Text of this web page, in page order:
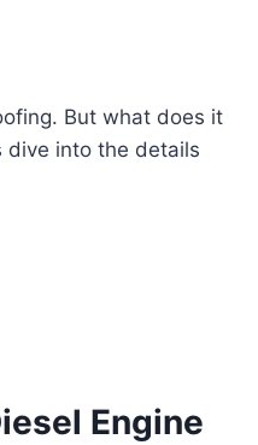
But what does it
dive into the details
Engine